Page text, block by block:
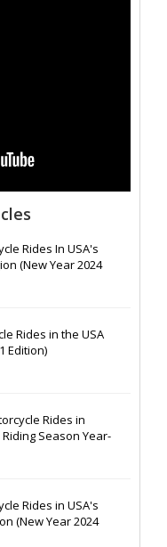
Rides In USA's
(New Year 2024
Rides in the USA
Edition)
Rides in
Season Year-
Rides in USA's
(New Year 2024